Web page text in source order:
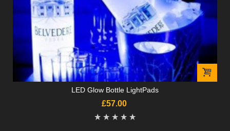
LED Glow Bottle LightPads
£57.00